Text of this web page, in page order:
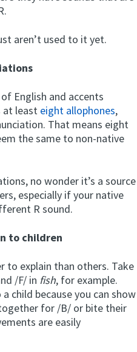
aren’t used to it yet.
English and accents
at least eight allophones,
That means eight
the same to non-native
no wonder it’s a source
especially if your native
R sound.
to children
to explain than others. Take
/F/ in fish, for example.
child because you can show
for /B/ or bite their
are easily